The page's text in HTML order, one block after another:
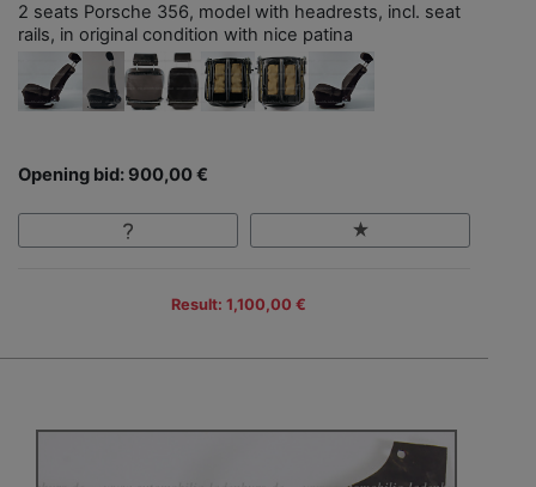
2 seats Porsche 356, model with headrests, incl. seat
rails, in original condition with nice patina
Opening bid: 900,00 €
Result: 1,100,00 €